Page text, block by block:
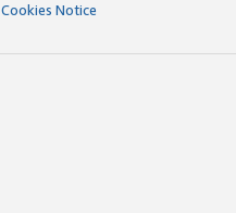
Cookies Notice